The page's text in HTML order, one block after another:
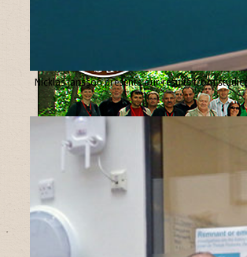
Nicklas Jansson presents our results from